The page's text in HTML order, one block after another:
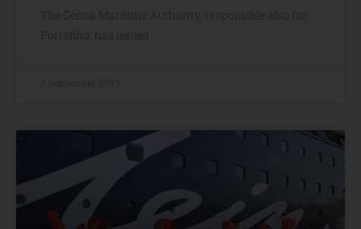
The Genoa Maritime Authority, responsible also for
Portofino, has issued